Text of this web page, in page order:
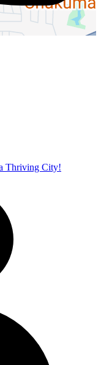
Thriving City!